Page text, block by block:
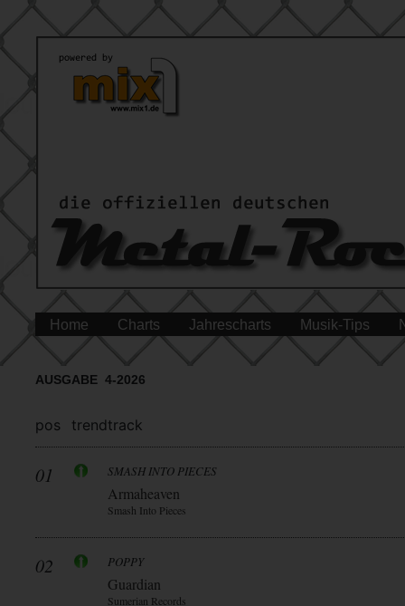
Home Charts Jahrescharts Musik-Tips
AUSGABE 4-2026
pos trendtrack
01 SMASH INTO PIECES
Armaheaven
Smash Into Pieces
02 POPPY
Guardian
Sumerian Records